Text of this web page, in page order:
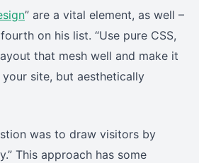
” are a vital element, as well –
on his list. “Use pure CSS,
that mesh well and make it
site, but aesthetically
was to draw visitors by
This approach has some